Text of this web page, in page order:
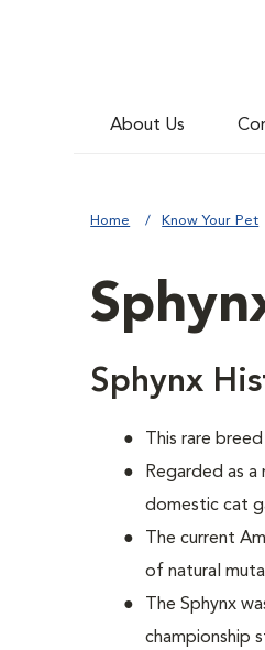
About Us
Home Know Your Pet
Sphynx
This rare
Regarded as
domestic cat
The current
of natural
The Sphynx
championship